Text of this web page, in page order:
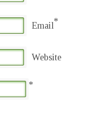
Email*
Website
*